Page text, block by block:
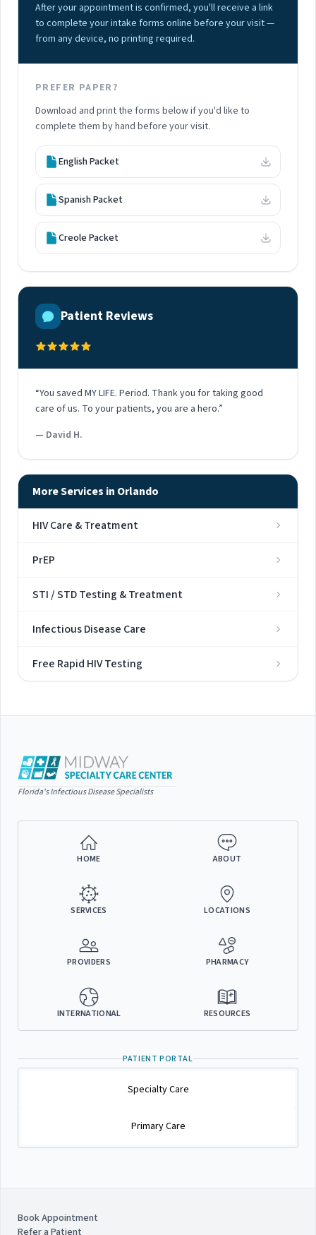
After your appointment is confirmed, you'll receive a link
to complete your intake forms online before your visit —
from any device, no printing required.
PREFER PAPER?
Download and print the forms below if you'd like to
complete them by hand before your visit.
English Packet
Spanish Packet
Creole Packet
Patient Reviews
“You saved MY LIFE. Period. Thank you for taking good
care of us. To your patients, you are a hero.”
— David H.
More Services in Orlando
HIV Care & Treatment
PrEP
STI / STD Testing & Treatment
Infectious Disease Care
Free Rapid HIV Testing
Florida's Infectious Disease Specialists
HOME ABOUT
SERVICES LOCATIONS
PROVIDERS PHARMACY
INTERNATIONAL RESOURCES
PATIENT PORTAL
Specialty Care
Primary Care
Book Appointment
Refer a Patient